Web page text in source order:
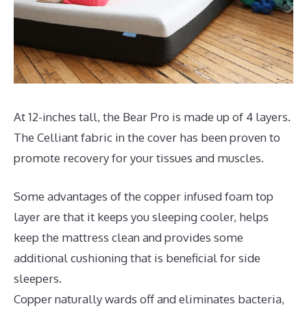
At 12-inches tall, the Bear Pro is made up of 4 layers.
The Celliant fabric in the cover has been proven to
promote recovery for your tissues and muscles.
Some advantages of the copper infused foam top
layer are that it keeps you sleeping cooler, helps
keep the mattress clean and provides some
additional cushioning that is beneficial for side
sleepers.
Copper naturally wards off and eliminates bacteria,